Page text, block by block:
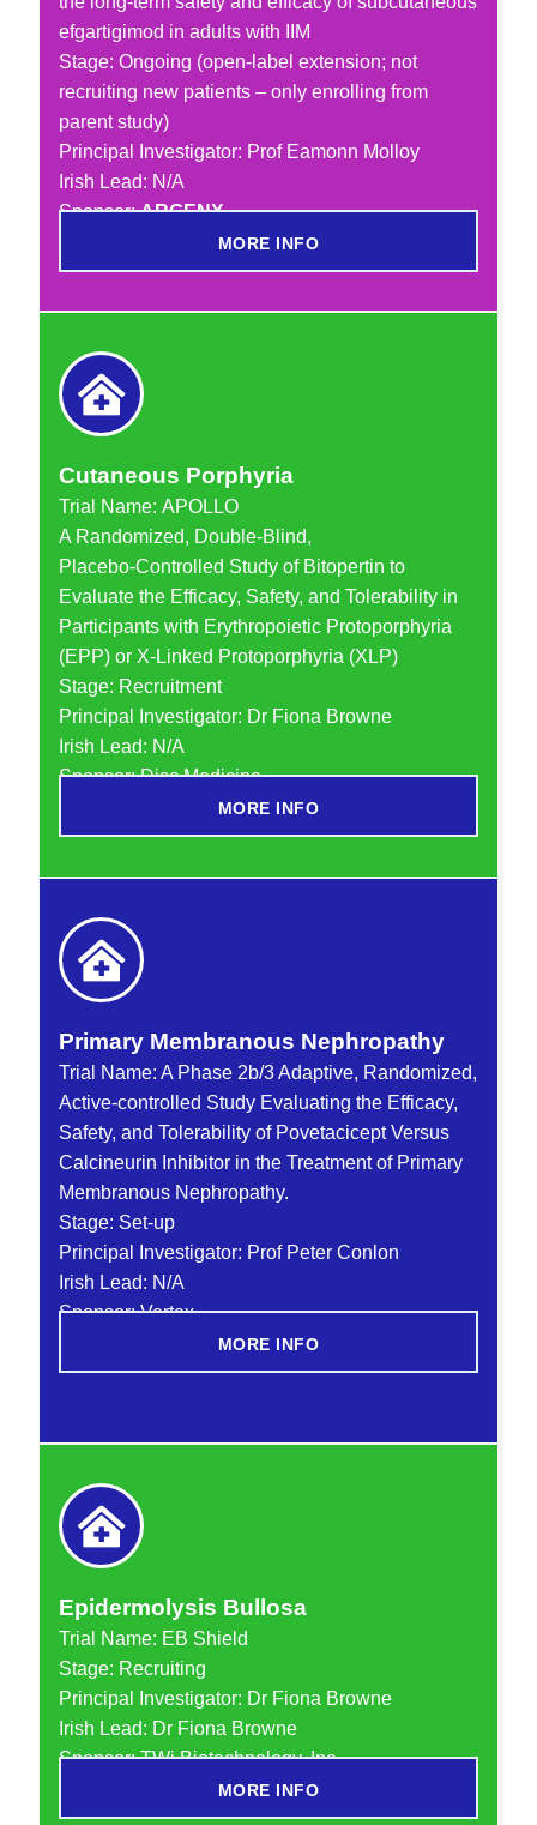
efgartigimod in adults with IIM
Stage: Ongoing (open-label extension; not
recruiting new patients – only enrolling from
parent study)
Principal Investigator: Prof Eamonn Molloy
Irish Lead: N/A
Sponsor:ARGENX
MORE INFO
Cutaneous Porphyria
Trial Name: APOLLO
A Randomized, Double-Blind,
Placebo-Controlled Study of Bitopertin to
Evaluate the Efficacy, Safety, and Tolerability in
Participants with Erythropoietic Protoporphyria
(EPP) or X-Linked Protoporphyria (XLP)
Stage: Recruitment
Principal Investigator: Dr Fiona Browne
Irish Lead: N/A
Sponsor: Disc Medicine
MORE INFO
Primary Membranous Nephropathy
Trial Name: A Phase 2b/3 Adaptive, Randomized,
Active-controlled Study Evaluating the Efficacy,
Safety, and Tolerability of Povetacicept Versus
Calcineurin Inhibitor in the Treatment of Primary
Membranous Nephropathy.
Stage: Set-up
Principal Investigator: Prof Peter Conlon
Irish Lead: N/A
Sponsor: Vertex
MORE INFO
Epidermolysis Bullosa
Trial Name: EB Shield
Stage: Recruiting
Principal Investigator: Dr Fiona Browne
Irish Lead: Dr Fiona Browne
Sponsor: TWi Biotechnology, Inc.
MORE INFO